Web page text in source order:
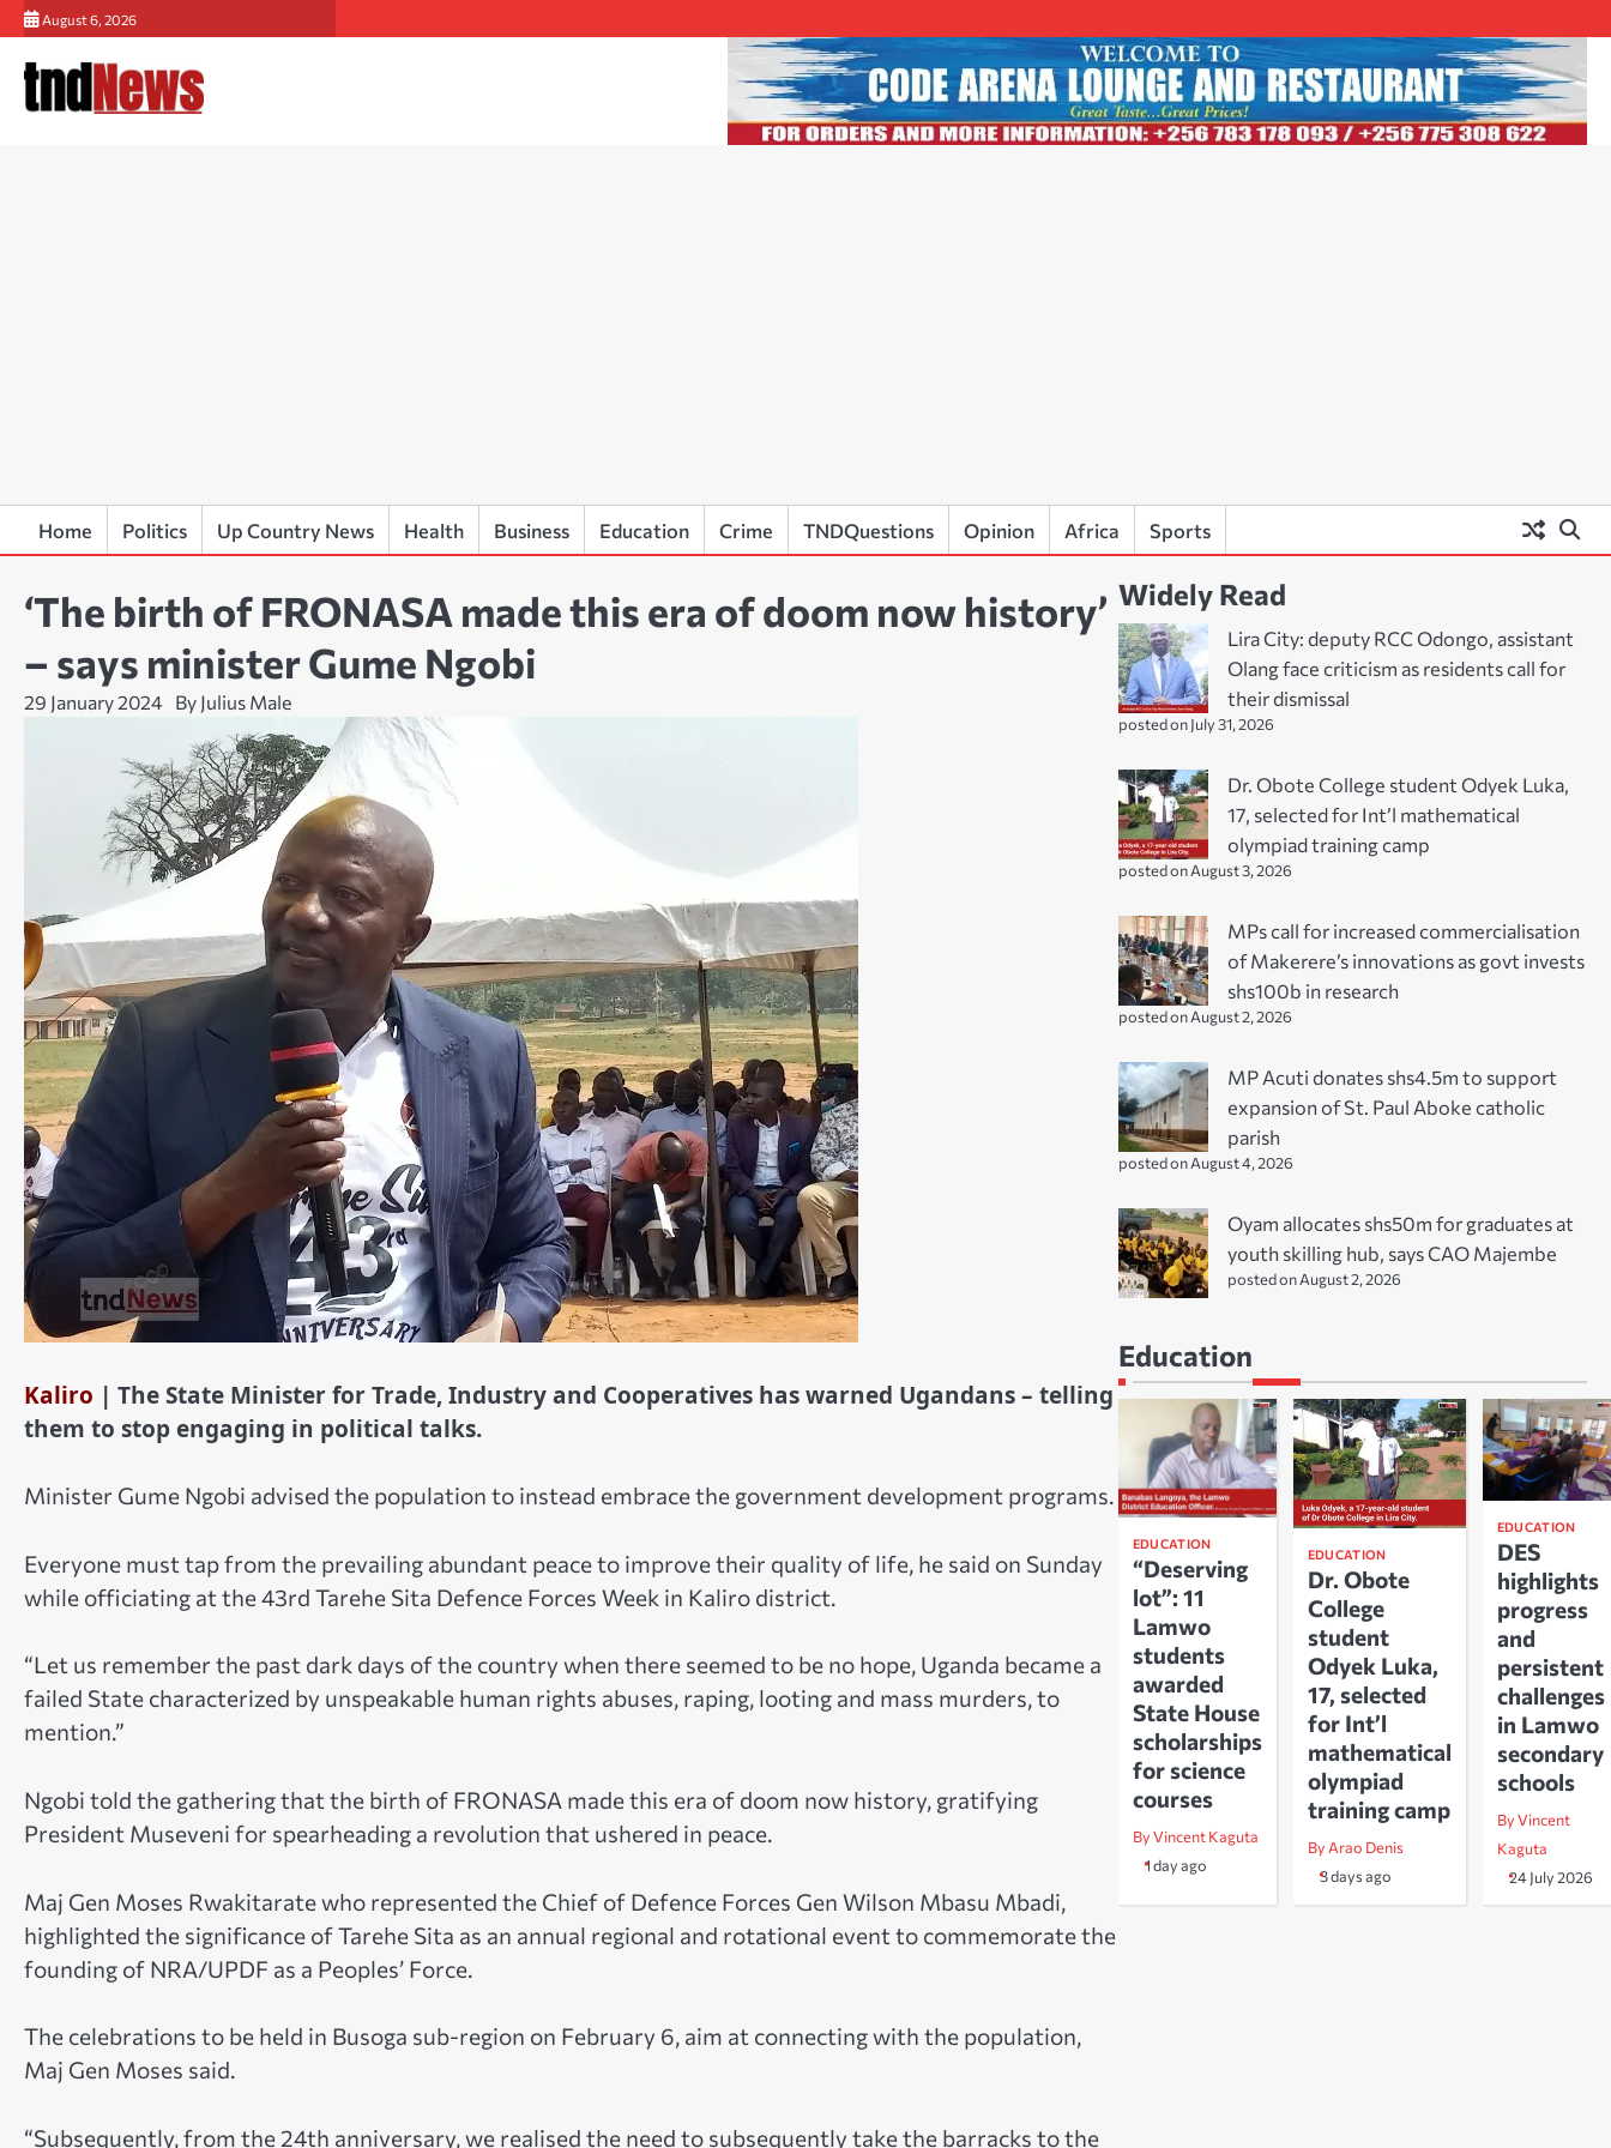
Skip
to
content
August 6, 2026
Home Politics Up Country News Health Business Education Crime TNDQuestions Opinion Africa Sports
‘The birth of FRONASA made this era of doom now history’
– says minister Gume Ngobi
29 January 2024 By Julius Male
Kaliro | The State Minister for Trade, Industry and Cooperatives has warned Ugandans – telling
them to stop engaging in political talks.
Minister Gume Ngobi advised the population to instead embrace the government development programs.
Everyone must tap from the prevailing abundant peace to improve their quality of life, he said on Sunday
while officiating at the 43rd Tarehe Sita Defence Forces Week in Kaliro district.
“Let us remember the past dark days of the country when there seemed to be no hope, Uganda became a
failed State characterized by unspeakable human rights abuses, raping, looting and mass murders, to
mention.”
Ngobi told the gathering that the birth of FRONASA made this era of doom now history, gratifying
President Museveni for spearheading a revolution that ushered in peace.
Maj Gen Moses Rwakitarate who represented the Chief of Defence Forces Gen Wilson Mbasu Mbadi,
highlighted the significance of Tarehe Sita as an annual regional and rotational event to commemorate the
founding of NRA/UPDF as a Peoples’ Force.
The celebrations to be held in Busoga sub-region on February 6, aim at connecting with the population,
Maj Gen Moses said.
“Subsequently, from the 24th anniversary, we realised the need to subsequently take the barracks to the
Widely Read
Lira City: deputy RCC Odongo, assistant
Olang face criticism as residents call for
their dismissal
posted on July 31, 2026
Dr. Obote College student Odyek Luka,
17, selected for Int’l mathematical
olympiad training camp
posted on August 3, 2026
MPs call for increased commercialisation
of Makerere’s innovations as govt invests
shs100b in research
posted on August 2, 2026
MP Acuti donates shs4.5m to support
expansion of St. Paul Aboke catholic
parish
posted on August 4, 2026
Oyam allocates shs50m for graduates at
youth skilling hub, says CAO Majembe
posted on August 2, 2026
Education
EDUCATION
“Deserving
lot”: 11
Lamwo
students
awarded
State House
scholarships
for science
courses
By Vincent Kaguta
1 day ago
EDUCATION
Dr. Obote
College
student
Odyek Luka,
17, selected
for Int’l
mathematical
olympiad
training camp
By Arao Denis
3 days ago
EDUCATION
DES
highlights
progress
and
persistent
challenges
in Lamwo
secondary
schools
By Vincent
Kaguta
24 July 2026